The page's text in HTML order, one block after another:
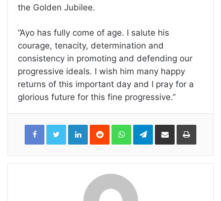
the Golden Jubilee.
“Ayo has fully come of age. I salute his
courage, tenacity, determination and
consistency in promoting and defending our
progressive ideals. I wish him many happy
returns of this important day and I pray for a
glorious future for this fine progressive.”
LinkedInReddit WhatsAppTelegramShare
Email
Print